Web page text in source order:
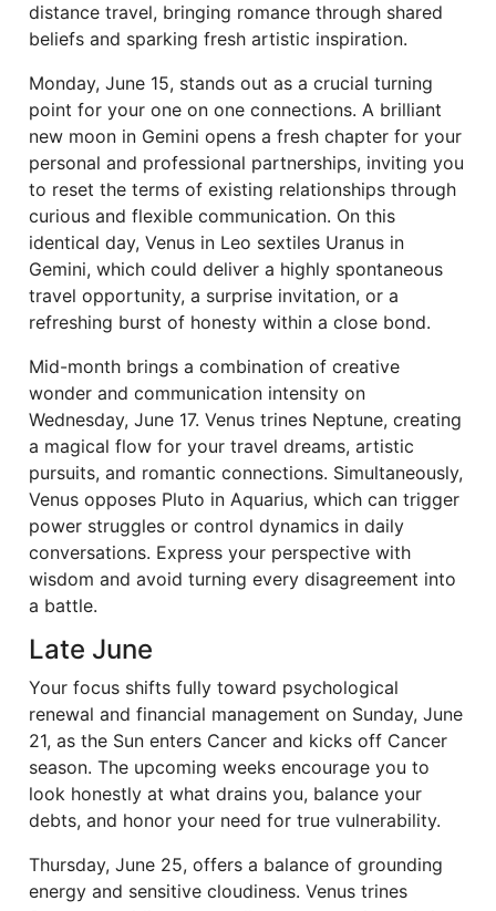
distance travel, bringing romance through shared
beliefs and sparking fresh artistic inspiration.
Monday, June 15, stands out as a crucial turning
point for your one on one connections. A brilliant
new moon in Gemini opens a fresh chapter for your
personal and professional partnerships, inviting you
to reset the terms of existing relationships through
curious and flexible communication. On this
identical day, Venus in Leo sextiles Uranus in
Gemini, which could deliver a highly spontaneous
travel opportunity, a surprise invitation, or a
refreshing burst of honesty within a close bond.
Mid-month brings a combination of creative
wonder and communication intensity on
Wednesday, June 17. Venus trines Neptune, creating
a magical flow for your travel dreams, artistic
pursuits, and romantic connections. Simultaneously,
Venus opposes Pluto in Aquarius, which can trigger
power struggles or control dynamics in daily
conversations. Express your perspective with
wisdom and avoid turning every disagreement into
a battle.
Late June
Your focus shifts fully toward psychological
renewal and financial management on Sunday, June
21, as the Sun enters Cancer and kicks off Cancer
season. The upcoming weeks encourage you to
look honestly at what drains you, balance your
debts, and honor your need for true vulnerability.
Thursday, June 25, offers a balance of grounding
energy and sensitive cloudiness. Venus trines